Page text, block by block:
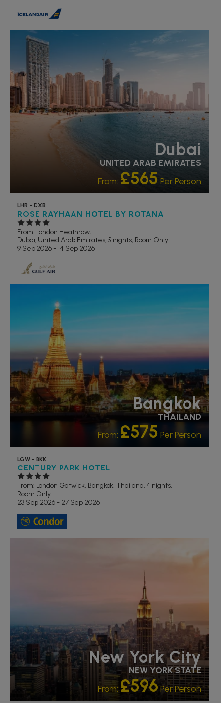
RECOMMENDED PARTNER HOTELS
Dubai
UNITED ARAB EMIRATES
From: £565 Per Person
LHR - DXB
ROSE RAYHAAN HOTEL BY ROTANA
From: London Heathrow,
Dubai, United Arab Emirates, 5 nights, Room Only
9 Sep 2026 - 14 Sep 2026
Bangkok
THAILAND
From: £575 Per Person
LGW - BKK
CENTURY PARK HOTEL
From: London Gatwick, Bangkok, Thailand, 4 nights,
Room Only
23 Sep 2026 - 27 Sep 2026
New York City
NEW YORK STATE
From: £596 Per Person